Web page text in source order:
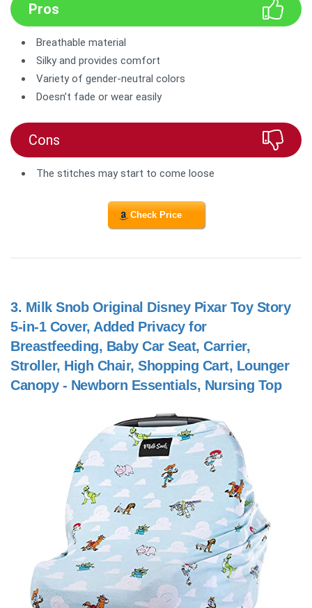
Pros
Breathable material
Silky and provides comfort
Variety of gender-neutral colors
Doesn’t fade or wear easily
Cons
The stitches may start to come loose
Check Price
3. Milk Snob Original Disney Pixar Toy Story
5-in-1 Cover, Added Privacy for
Breastfeeding, Baby Car Seat, Carrier,
Stroller, High Chair, Shopping Cart, Lounger
Canopy - Newborn Essentials, Nursing Top